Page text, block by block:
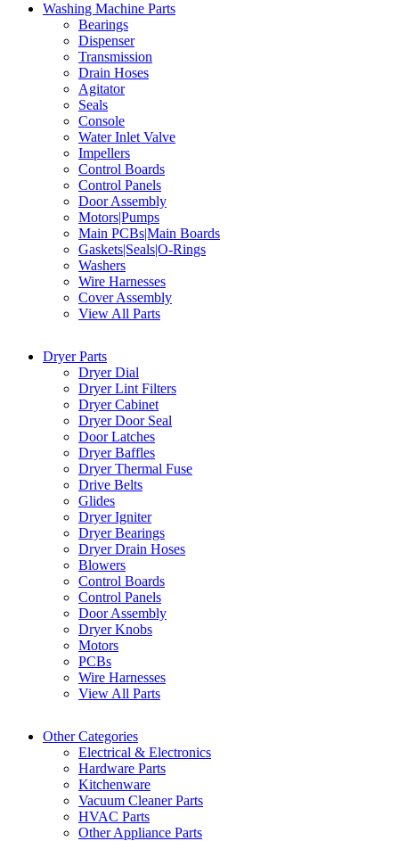
Washing Machine Parts
Bearings
Dispenser
Transmission
Drain Hoses
Agitator
Seals
Console
Water Inlet Valve
Impellers
Control Boards
Control Panels
Door Assembly
Motors|Pumps
Main PCBs|Main Boards
Gaskets|Seals|O-Rings
Washers
Wire Harnesses
Cover Assembly
View All Parts
Dryer Parts
Dryer Dial
Dryer Lint Filters
Dryer Cabinet
Dryer Door Seal
Door Latches
Dryer Baffles
Dryer Thermal Fuse
Drive Belts
Glides
Dryer Igniter
Dryer Bearings
Dryer Drain Hoses
Blowers
Control Boards
Control Panels
Door Assembly
Dryer Knobs
Motors
PCBs
Wire Harnesses
View All Parts
Other Categories
Electrical & Electronics
Hardware Parts
Kitchenware
Vacuum Cleaner Parts
HVAC Parts
Other Appliance Parts